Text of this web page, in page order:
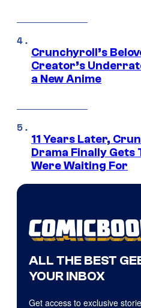
Crunchyroll’s
Creator’s
a New Anime
11 Years Later,
Drama Finally Gets
Were Waiting For
ALL THE BEST
YOUR INBOX
Get access to exclusive